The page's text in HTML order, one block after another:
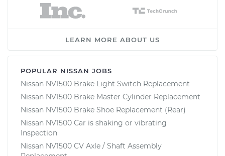
LEARN MORE ABOUT US
POPULAR NISSAN JOBS
Nissan NV1500 Brake Light Switch Replacement
Nissan NV1500 Brake Master Cylinder Replacement
Nissan NV1500 Brake Shoe Replacement (Rear)
Nissan NV1500 Car is shaking or vibrating
Inspection
Nissan NV1500 CV Axle / Shaft Assembly